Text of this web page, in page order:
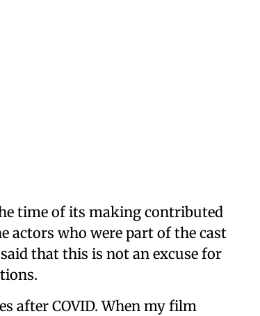
time of its making contributed
actors who were part of the cast
that this is not an excuse for
after COVID. When my film